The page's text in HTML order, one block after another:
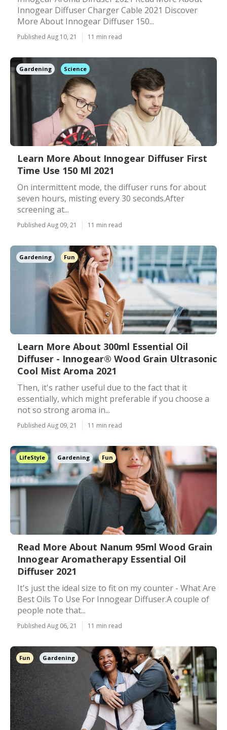
Innogear Diffuser Charger Cable 2021 Discover
More About Innogear Diffuser 150...
Published Aug 10, 21 11 min read
Gardening Science
Learn More About Innogear Diffuser First
Time Use 150 Ml 2021
On intermittent mode, the diffuser runs for about
seven hours, misting every 30 seconds.After
screening at...
Published Aug 09, 21 11 min read
Gardening Fun
Learn More About 300ml Essential Oil
Diffuser - Innogear® Wood Grain Ultrasonic
Cool Mist Aroma 2021
Then, it's rather useful due to the fact that it
essentially, which might preferable if you choose a
not so strong aroma in...
Published Aug 09, 21 11 min read
LifeStyle Gardening Fun
Read More About Nanum 95ml Wood Grain
Innogear Aromatherapy Essential Oil
Diffuser 2021
It's just the ideal size to fit on my counter - What Are
Best Oils To Use For Innogear Diffuser.A couple of
people note that...
Published Aug 06, 21 11 min read
Fun Gardening